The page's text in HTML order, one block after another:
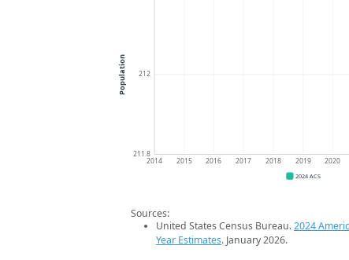
211.8
212
2014 2015 2016 2017 2018 2019 2020
Population
2024 ACS
Sources:
United States Census Bureau.2024
Year Estimates. January 2026.